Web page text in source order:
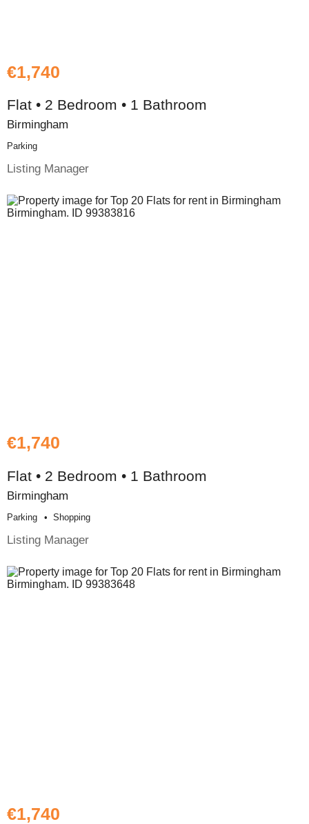
€1,740
Flat • 2 Bedroom • 1 Bathroom
Birmingham
Parking
Listing Manager
€1,740
Flat • 2 Bedroom • 1 Bathroom
Birmingham
Parking Shopping
Listing Manager
€1,740